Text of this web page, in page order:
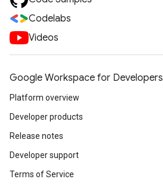
Codelabs
Videos
Google Workspace for Developers
Platform overview
Developer products
Release notes
Developer support
Terms of Service